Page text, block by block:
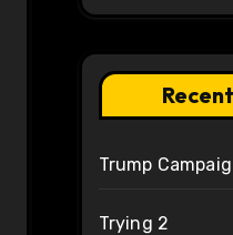
Trump
Trying 2